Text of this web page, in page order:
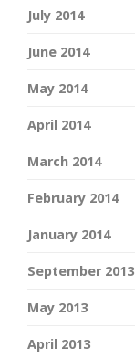
July 2014
June 2014
May 2014
April 2014
March 2014
February 2014
January 2014
September 2013
May 2013
April 2013